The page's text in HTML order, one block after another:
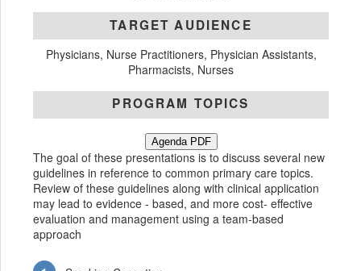
TARGET AUDIENCE
Physicians, Nurse Practitioners, Physician Assistants,
Pharmacists, Nurses
PROGRAM TOPICS
Agenda PDF
The goal of these presentations is to discuss several new
guidelines in reference to common primary care topics.
Review of these guidelines along with clinical application
may lead to evidence - based, and more cost- effective
evaluation and management using a team-based
approach